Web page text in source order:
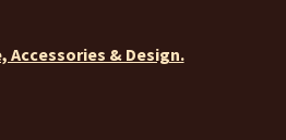
Accessories & Design.